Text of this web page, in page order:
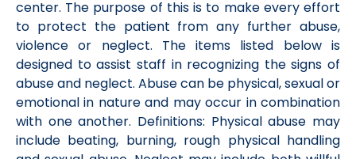
center. The purpose of this is to make every effort
to protect the patient from any further abuse,
violence or neglect. The items listed below is
designed to assist staff in recognizing the signs of
abuse and neglect. Abuse can be physical, sexual or
emotional in nature and may occur in combination
with one another. Definitions: Physical abuse may
include beating, burning, rough physical handling